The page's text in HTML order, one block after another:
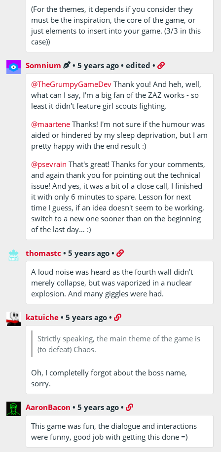
(For the themes, it depends if you consider they
must be the inspiration, the core of the game, or
just elements to insert into your game. (3/3 in this
case))
Somnium •5 years ago •edited •
@TheGrumpyGameDev Thank you! And heh, well,
what can I say, I'm a big fan of the ZAZ works - so
least it didn't feature girl scouts fighting.
@maartene Thanks! I'm not sure if the humour was
aided or hindered by my sleep deprivation, but I am
pretty happy with the end result :)
@psevrain That's great! Thanks for your comments,
and again thank you for pointing out the technical
issue! And yes, it was a bit of a close call, I finished
it with only 6 minutes to spare. Lesson for next
time I guess, if an idea doesn't seem to be working,
switch to a new one sooner than on the beginning
of the last day… :)
thomastc •5 years ago •
A loud noise was heard as the fourth wall didn't
merely collapse, but was vaporized in a nuclear
explosion. And many giggles were had.
katuiche •5 years ago •
Strictly speaking, the main theme of the game is
(to defeat) Chaos.
Oh, I completelly forgot about the boss name,
sorry.
AaronBacon •5 years ago •
This game was fun, the dialogue and interactions
were funny, good job with getting this done =)